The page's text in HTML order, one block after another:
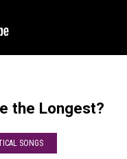
the Longest?
SONGS